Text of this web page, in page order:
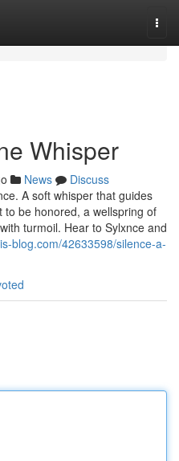
Whisper
News
Discuss
A soft whisper that guides
be honored, a wellspring of
turmoil. Hear to Sylxnce and
blog.com/42633598/silence-a-